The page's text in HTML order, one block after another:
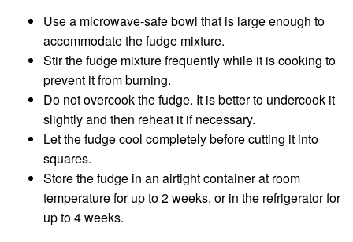
Use a microwave-safe bowl that is large enough to
accommodate the fudge mixture.
Stir the fudge mixture frequently while it is cooking to
prevent it from burning.
Do not overcook the fudge. It is better to undercook it
slightly and then reheat it if necessary.
Let the fudge cool completely before cutting it into
squares.
Store the fudge in an airtight container at room
temperature for up to 2 weeks, or in the refrigerator for
up to 4 weeks.